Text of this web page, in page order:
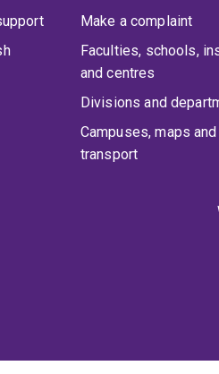
Make a complaint
Faculties, schools,
and centres
Divisions and
Campuses, maps and
transport